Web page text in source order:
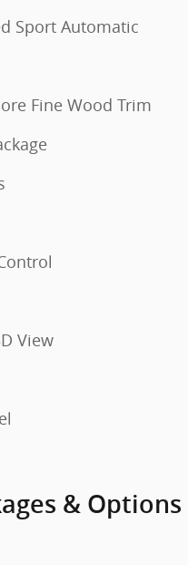
Sport Automatic
Fine Wood Trim
View
& Options